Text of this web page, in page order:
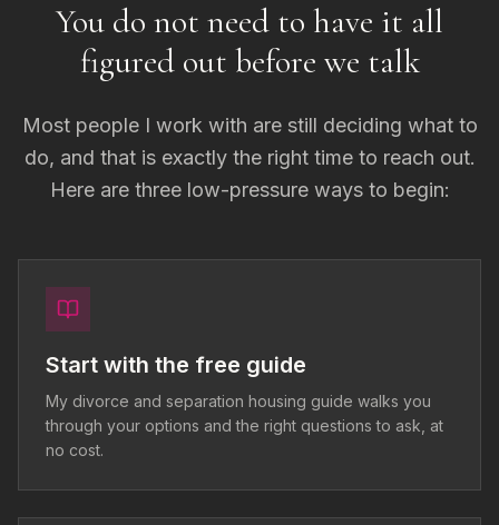
You do not need to have it all
figured out before we talk
Most people I work with are still deciding what to
do, and that is exactly the right time to reach out.
Here are three low-pressure ways to begin:
Start with the free guide
My divorce and separation housing guide walks you
through your options and the right questions to ask, at
no cost.